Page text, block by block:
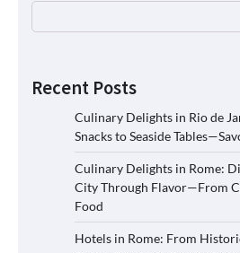
Recent Posts
Culinary Delights in Rio de
Snacks to Seaside
Culinary Delights in Rome:
City Through Flavor—From
Food
Hotels in Rome: From